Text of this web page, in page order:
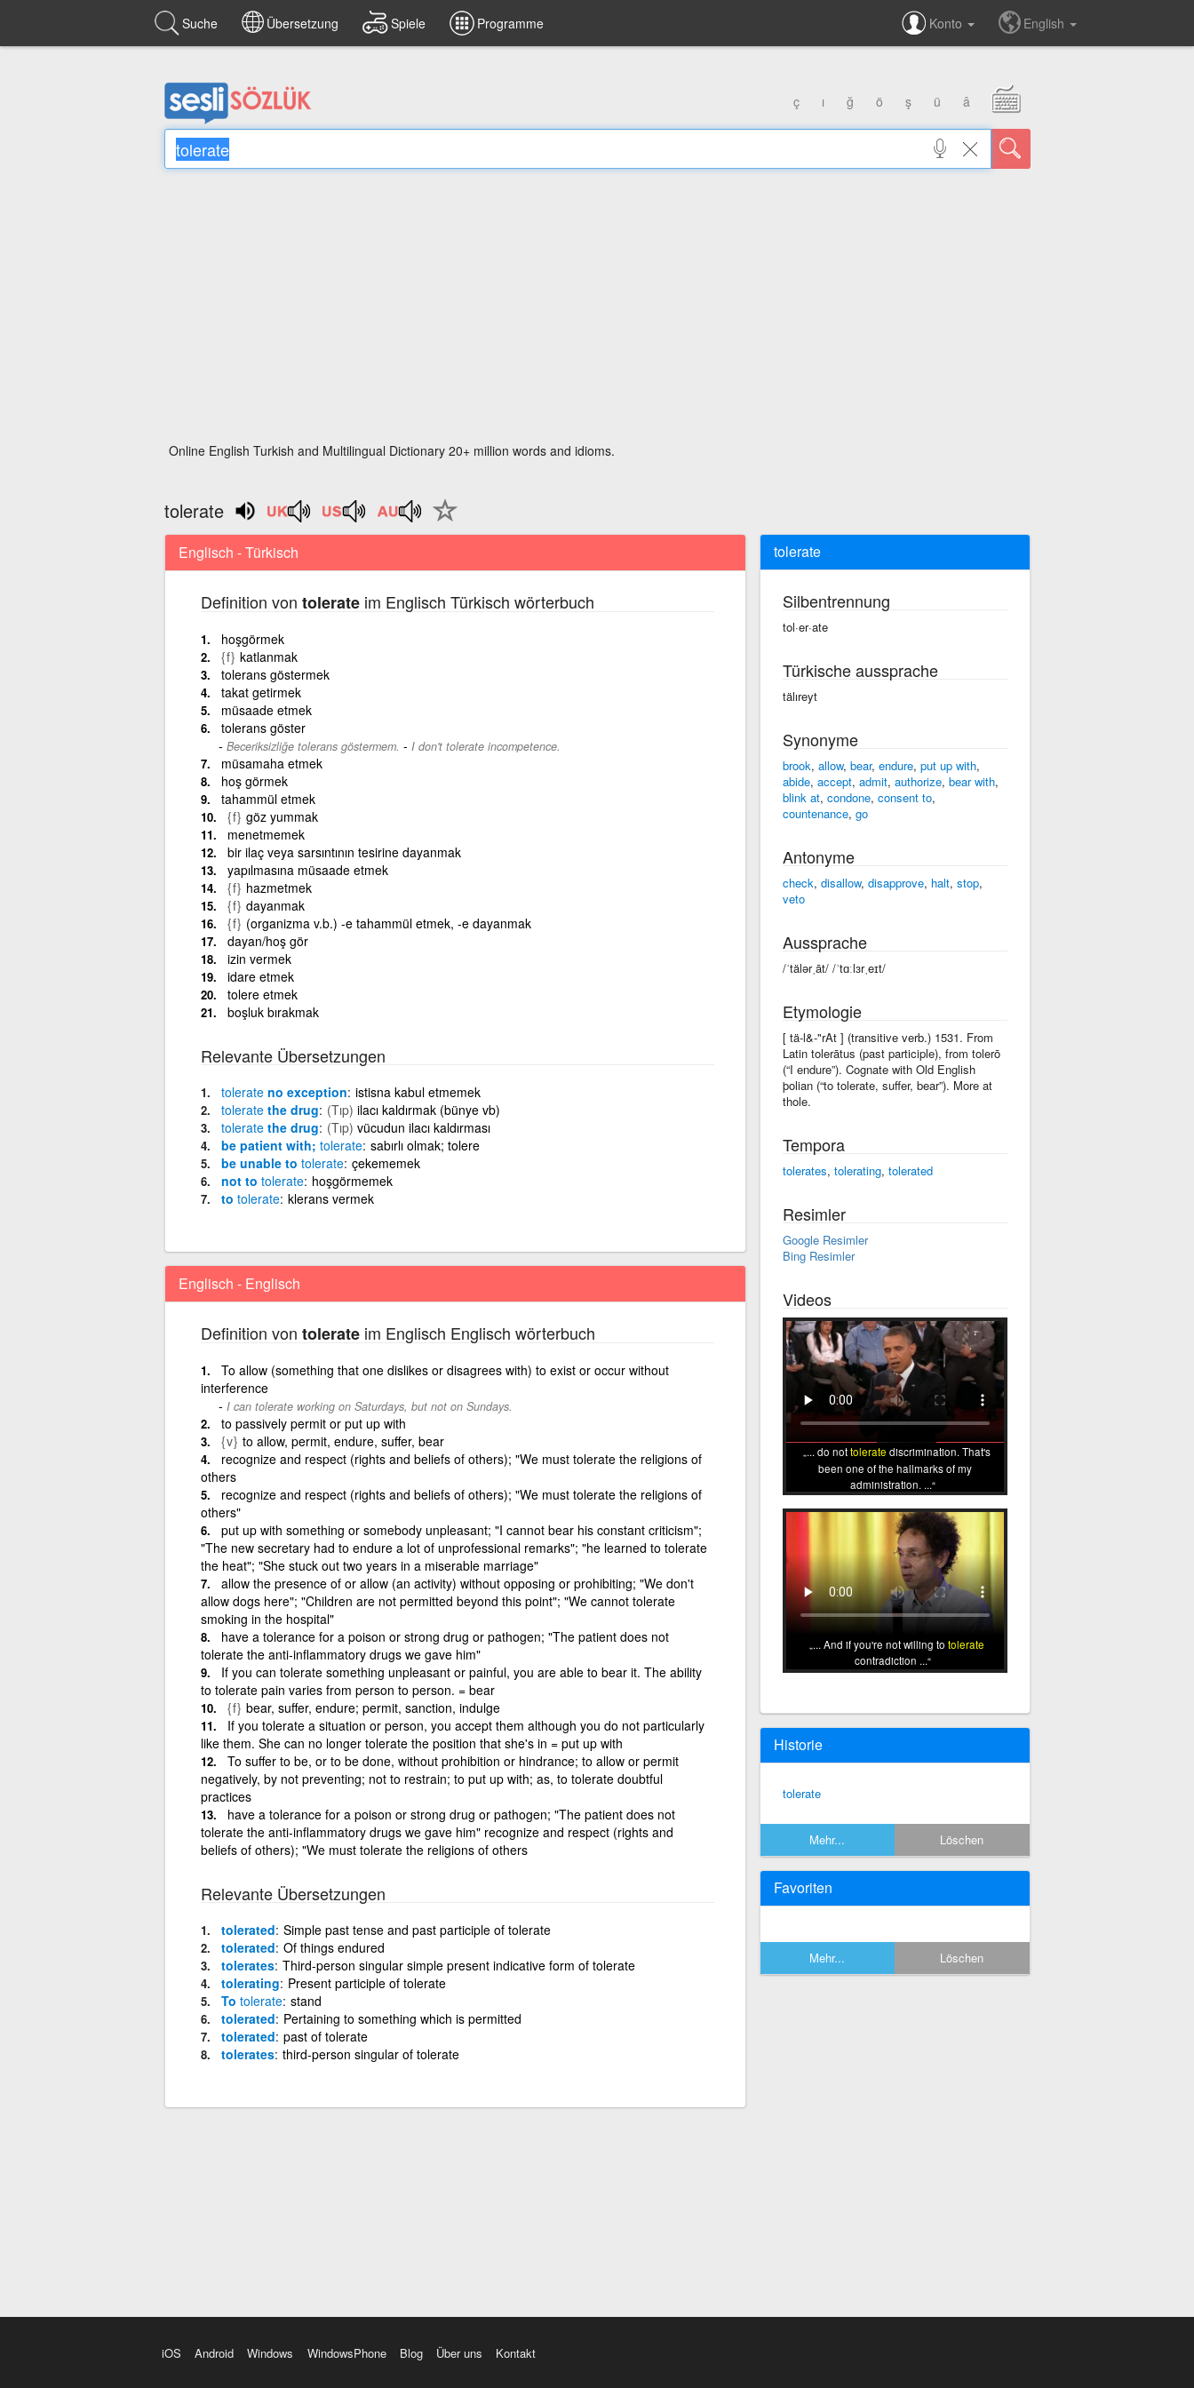
Suche Übersetzung Spiele Programme Konto English
ç ı ğ ö ş ü â
Online English Turkish and Multilingual Dictionary 20+ million words and idioms.
tolerate
Englisch - Türkisch
Definition von tolerateim Englisch Türkisch wörterbuch
hoşgörmek
{f} katlanmak
tolerans göstermek
takat getirmek
müsaade etmek
tolerans göster
Beceriksizliğe tolerans göstermem. - I don't tolerate incompetence.
müsamaha etmek
hoş görmek
tahammül etmek
{f} göz yummak
menetmemek
bir ilaç veya sarsıntının tesirine dayanmak
yapılmasına müsaade etmek
{f} hazmetmek
{f} dayanmak
{f} (organizma v.b.) -e tahammül etmek, -e dayanmak
dayan/hoş gör
izin vermek
idare etmek
tolere etmek
boşluk bırakmak
Relevante Übersetzungen
tolerateno exception istisna kabul etmemek
toleratethe drug (Tıp) ilacı kaldırmak (bünye vb)
toleratethe drug (Tıp) vücudun ilacı kaldırması
be patient with; tolerate sabırlı olmak; tolere
be unable to tolerate çekememek
not to tolerate hoşgörmemek
to tolerate klerans vermek
Englisch - Englisch
Definition von tolerateim Englisch Englisch wörterbuch
To allow (something that one dislikes or disagrees with) to exist or occur without
interference
I can tolerate working on Saturdays, but not on Sundays.
to passively permit or put up with
{v} to allow, permit, endure, suffer, bear
recognize and respect (rights and beliefs of others); "We must tolerate the religions of
others
recognize and respect (rights and beliefs of others); "We must tolerate the religions of
others"
put up with something or somebody unpleasant; "I cannot bear his constant criticism";
"The new secretary had to endure a lot of unprofessional remarks"; "he learned to tolerate
the heat"; "She stuck out two years in a miserable marriage"
allow the presence of or allow (an activity) without opposing or prohibiting; "We don't
allow dogs here"; "Children are not permitted beyond this point"; "We cannot tolerate
smoking in the hospital"
have a tolerance for a poison or strong drug or pathogen; "The patient does not
tolerate the anti-inflammatory drugs we gave him"
If you can tolerate something unpleasant or painful, you are able to bear it. The ability
to tolerate pain varies from person to person. = bear
{f} bear, suffer, endure; permit, sanction, indulge
If you tolerate a situation or person, you accept them although you do not particularly
like them. She can no longer tolerate the position that she's in = put up with
To suffer to be, or to be done, without prohibition or hindrance; to allow or permit
negatively, by not preventing; not to restrain; to put up with; as, to tolerate doubtful
practices
have a tolerance for a poison or strong drug or pathogen; "The patient does not
tolerate the anti-inflammatory drugs we gave him" recognize and respect (rights and
beliefs of others); "We must tolerate the religions of others
Relevante Übersetzungen
tolerated Simple past tense and past participle of tolerate
tolerated Of things endured
tolerates Third-person singular simple present indicative form of tolerate
tolerating Present participle of tolerate
To tolerate stand
tolerated Pertaining to something which is permitted
tolerated past of tolerate
tolerates third-person singular of tolerate
tolerate
Silbentrennung
tol·er·ate
Türkische aussprache
tälıreyt
Synonyme
brook, allow, bear, endure, put up with,
abide, accept, admit, authorize, bear with,
blink at, condone, consent to,
countenance, go
Antonyme
check, disallow, disapprove, halt, stop,
veto
Aussprache
/ˈtälərˌāt/ /ˈtɑːlɜrˌeɪt/
Etymologie
[ tä-l&-"rAt ] (transitive verb.) 1531. From
Latin tolerātus (past participle), from tolerō
(“I endure”). Cognate with Old English
þolian (“to tolerate, suffer, bear”). More at
thole.
Tempora
tolerates, tolerating, tolerated
Resimler
Google Resimler
Bing Resimler
Videos
... do nottolerate discrimination. That's
been one of the hallmarks of my
administration. ...
... And if you're not willing to tolerate
contradiction ...
Historie
tolerate
Mehr... Löschen
Favoriten
Mehr... Löschen
iOS Android Windows WindowsPhone Blog Über uns Kontakt